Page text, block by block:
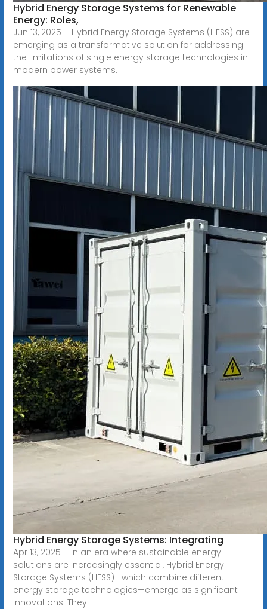
Hybrid Energy Storage Systems for Renewable
Energy: Roles,
Jun 13, 2025 · Hybrid Energy Storage Systems (HESS) are
emerging as a transformative solution for addressing
the limitations of single energy storage technologies in
modern power systems.
Hybrid Energy Storage Systems: Integrating
Apr 13, 2025 · In an era where sustainable energy
solutions are increasingly essential, Hybrid Energy
Storage Systems (HESS)—which combine different
energy storage technologies—emerge as significant
innovations. They